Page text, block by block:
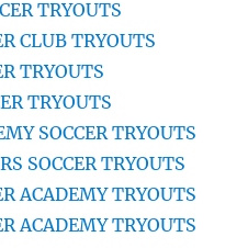
TRYOUTS
CLUB TRYOUTS
TRYOUTS
TRYOUTS
SOCCER TRYOUTS
SOCCER TRYOUTS
ACADEMY TRYOUTS
ACADEMY TRYOUTS